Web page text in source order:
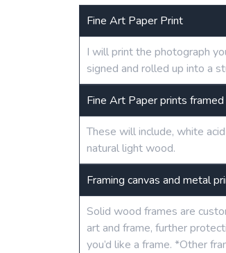
Fine Art Paper Print
I will print the photograph
signed and rolled up into a
Fine Art Paper prints framed
These will include, white
natural light wood.
Framing canvas and metal
Solid wood frames are
art and frame, further
you’d like a frame. *Other